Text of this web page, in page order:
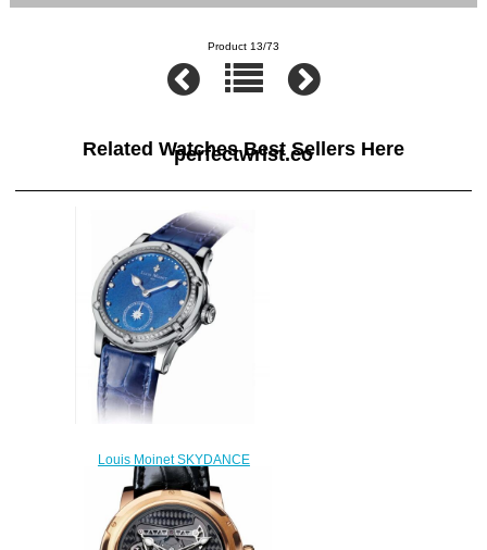
Product 13/73
Related Watches Best Sellers Here
perfectwrist.co
Louis Moinet SKYDANCE
Replica Watch LM-
58.20D60.20
$220.00